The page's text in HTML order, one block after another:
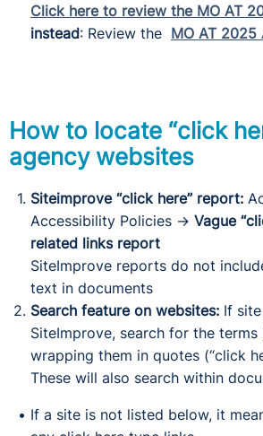
Click here to review the MO AT
instead: Review the MO AT 2025
How to locate “click
agency websites
Siteimprove “click here” report:
Accessibility Policies → Vague
related links report
SiteImprove reports do not
text in documents
Search feature on websites:If site
SiteImprove, search for the
wrapping them in quotes (“click
These will also search within
If a site is not listed below, it